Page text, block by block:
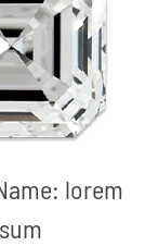
lorem